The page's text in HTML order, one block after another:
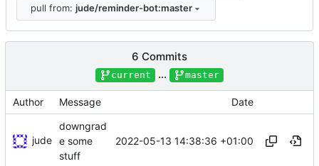
pull from: jude/reminder-bot:master
6 Commits
current ... master
Author Message Date
jude
downgrad
e some
stuff
2022-05-13 14:38:36 +01:00